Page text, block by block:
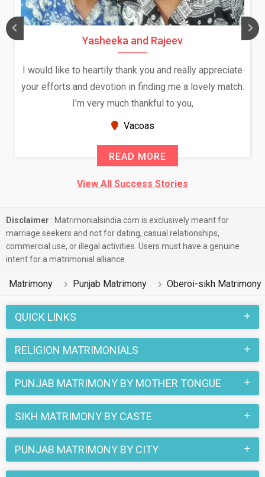
Yasheeka and Rajeev
I would like to heartily thank you and really appreciate
your efforts and devotion in finding me a lovely match.
I'm very much thankful to you,
Vacoas
READ MORE
View All Success Stories
Disclaimer : Matrimonialsindia.com is exclusively meant for
marriage seekers and not for dating, casual relationships,
commercial use, or illegal activities. Users must have a genuine
intent for a matrimonial alliance.
Matrimony Punjab Matrimony Oberoi-sikh Matrimony
QUICK LINKS
RELIGION MATRIMONIALS
PUNJAB MATRIMONY BY MOTHER TONGUE
SIKH MATRIMONY BY CASTE
PUNJAB MATRIMONY BY CITY